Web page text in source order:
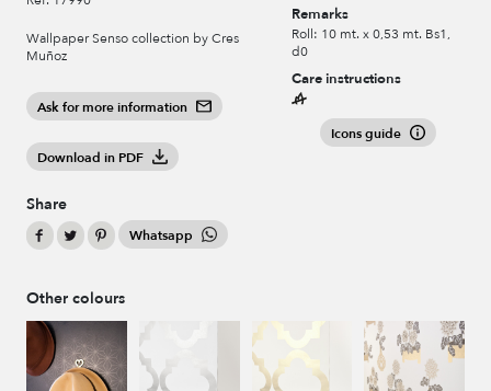
Wallpaper Senso collection by Cres
Muñoz
Ask for more information
Download in PDF
Share
Whatsapp
Remarks
Roll: 10 mt. x 0,53 mt. Bs1,
d0
Care instructions
Icons guide
Other colours